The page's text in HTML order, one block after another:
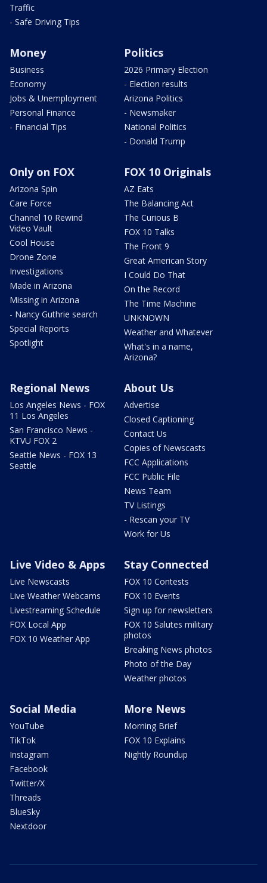
Traffic
- Safe Driving Tips
Money
Business
Economy
Jobs & Unemployment
Personal Finance
- Financial Tips
Politics
2026 Primary Election
- Election results
Arizona Politics
- Newsmaker
National Politics
- Donald Trump
Only on FOX
Arizona Spin
Care Force
Channel 10 Rewind
Video Vault
Cool House
Drone Zone
Investigations
Made in Arizona
Missing in Arizona
- Nancy Guthrie search
Special Reports
Spotlight
FOX 10 Originals
AZ Eats
The Balancing Act
The Curious B
FOX 10 Talks
The Front 9
Great American Story
I Could Do That
On the Record
The Time Machine
UNKNOWN
Weather and Whatever
What's in a name,
Arizona?
Regional News
Los Angeles News - FOX
11 Los Angeles
San Francisco News -
KTVU FOX 2
Seattle News - FOX 13
Seattle
About Us
Advertise
Closed Captioning
Contact Us
Copies of Newscasts
FCC Applications
FCC Public File
News Team
TV Listings
- Rescan your TV
Work for Us
Live Video & Apps
Live Newscasts
Live Weather Webcams
Livestreaming Schedule
FOX Local App
FOX 10 Weather App
Stay Connected
FOX 10 Contests
FOX 10 Events
Sign up for newsletters
FOX 10 Salutes military
photos
Breaking News photos
Photo of the Day
Weather photos
Social Media
YouTube
TikTok
Instagram
Facebook
Twitter/X
Threads
BlueSky
Nextdoor
More News
Morning Brief
FOX 10 Explains
Nightly Roundup